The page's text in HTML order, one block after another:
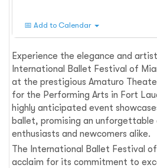
📅 Add to Calendar
Experience the elegance and
International Ballet Festival of
at the prestigious Amaturo
for the Performing Arts in Fort
highly anticipated event
ballet, promising an unforgettable
enthusiasts and newcomers alike.
The International Ballet Festival
acclaim for its commitment to